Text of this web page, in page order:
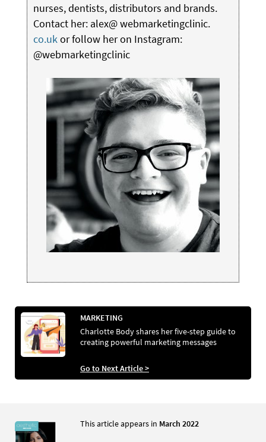
nurses, dentists, distributors and brands.
Contact her: alex@ webmarketingclinic.
co.uk or follow her on Instagram:
@webmarketingclinic
MARKETING
Charlotte Body shares her five-step guide to
creating powerful marketing messages
Go to Next Article >
This article appears in March 2022